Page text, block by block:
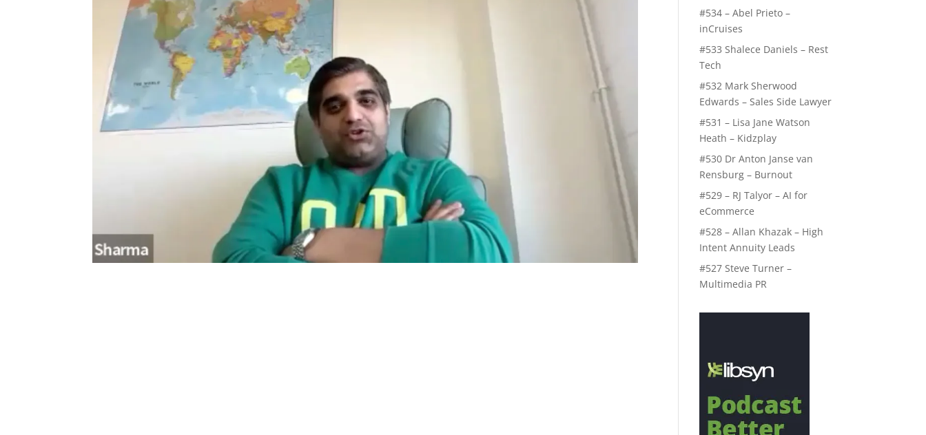
#534 – Abel Prieto –
inCruises
#533 Shalece Daniels – Rest
Tech
#532 Mark Sherwood
Edwards – Sales Side Lawyer
#531 – Lisa Jane Watson
Heath – Kidzplay
#530 Dr Anton Janse van
Rensburg – Burnout
#529 – RJ Talyor – AI for
eCommerce
#528 – Allan Khazak – High
Intent Annuity Leads
#527 Steve Turner –
Multimedia PR